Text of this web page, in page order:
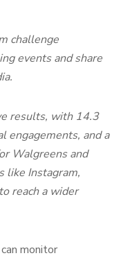
challenge
events and share
results, with 14.3
engagements, and a
Walgreens and
like Instagram,
reach a wider
monitor